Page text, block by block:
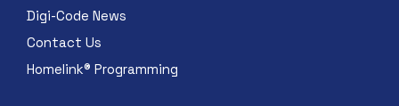
Digi-Code News
Contact Us
Homelink® Programming